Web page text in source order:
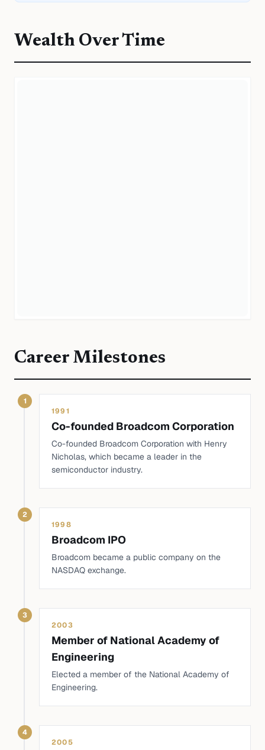
Wealth Over Time
Career Milestones
1
1991
Co-founded Broadcom Corporation
Co-founded Broadcom Corporation with Henry
Nicholas, which became a leader in the
semiconductor industry.
2
1998
Broadcom IPO
Broadcom became a public company on the
NASDAQ exchange.
3
2003
Member of National Academy of
Engineering
Elected a member of the National Academy of
Engineering.
4
2005